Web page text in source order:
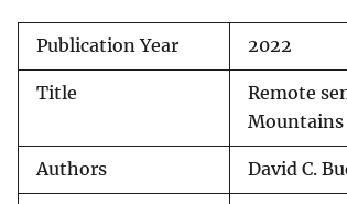
Publication Year 2022
Title
Remote
Mountains
Authors David C.